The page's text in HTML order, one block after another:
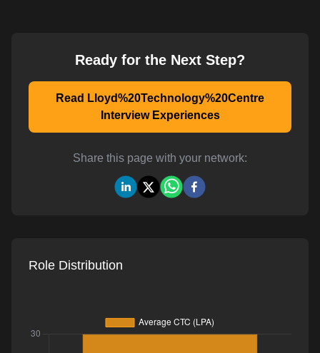
Ready for the Next Step?
Read Lloyd%20Technology%20Centre
Interview Experiences
Share this page with your network:
Role Distribution